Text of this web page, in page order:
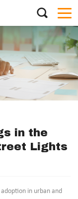
in the
Lights
in urban and